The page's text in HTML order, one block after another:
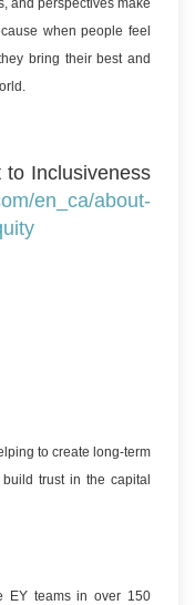
when people feel
bring their best and
to Inclusiveness
en_ca/about-
to create long-term
trust in the capital
EY teams in over 150